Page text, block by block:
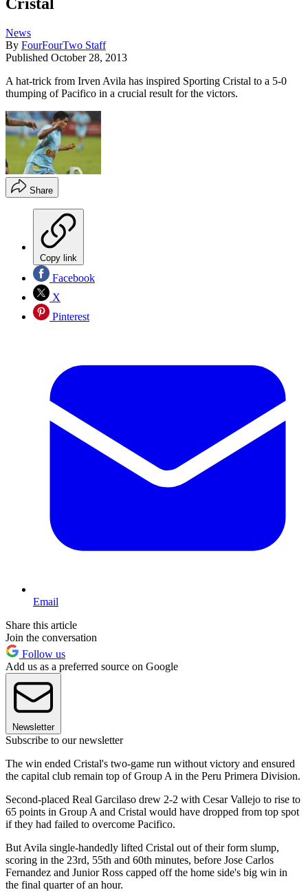
News
By FourFourTwo Staff
Published October 28, 2013
A hat-trick from Irven Avila has inspired Sporting Cristal to a 5-0
thumping of Pacifico in a crucial result for the victors.
Share
Copy link
Facebook
X
Pinterest
Email
Share this article
Join the conversation
Follow us
Add us as a preferred source on Google
Newsletter
Subscribe to our newsletter
The win ended Cristal's two-game run without victory and ensured
the capital club remain top of Group A in the Peru Primera Division.
Second-placed Real Garcilaso drew 2-2 with Cesar Vallejo to rise to
65 points in Group A and Cristal would have dropped from top spot
if they had failed to overcome Pacifico.
But Avila single-handedly lifted Cristal out of their form slump,
scoring in the 23rd, 55th and 60th minutes, before Jose Carlos
Fernandez and Junior Ross capped off the home side's big win in
the final quarter of an hour.